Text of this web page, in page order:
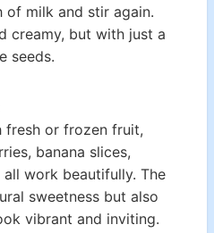
of milk and stir again.
creamy, but with just a
seeds.
fresh or frozen fruit,
banana slices,
work beautifully. The
sweetness but also
vibrant and inviting.